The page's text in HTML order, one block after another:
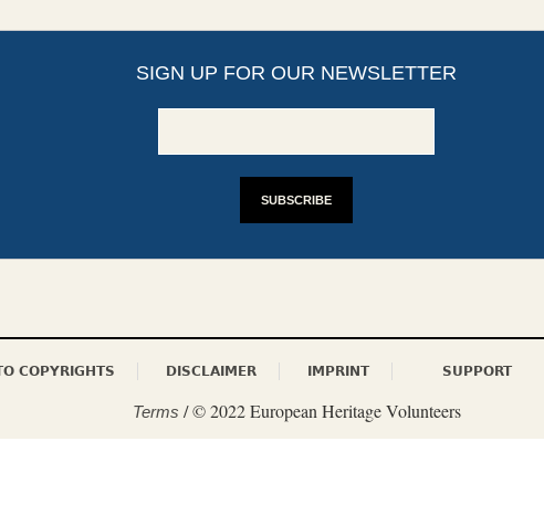
SIGN UP FOR OUR NEWSLETTER
COPYRIGHTS DISCLAIMER IMPRINT SUPPORT
Terms / © 2022 European Heritage Volunteers